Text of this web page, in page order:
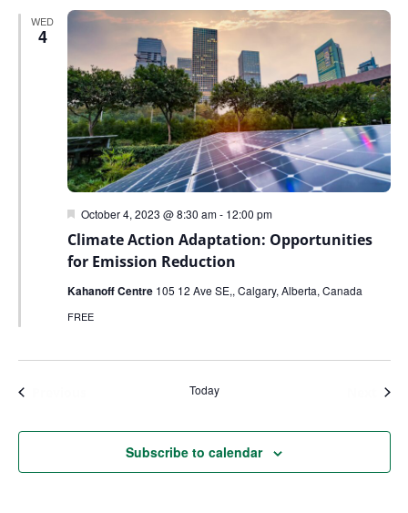
WED
4
Climate Action Adaptation: Opportunities
for Emission Reduction
Featured
October 4, 2023 @ 8:30 am- 12:00 pm
Kahanoff Centre 105 12 Ave SE,, Calgary, Alberta, Canada
FREE
Today
Subscribe to calendar